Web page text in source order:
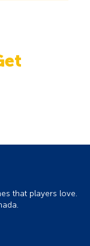
that players love.